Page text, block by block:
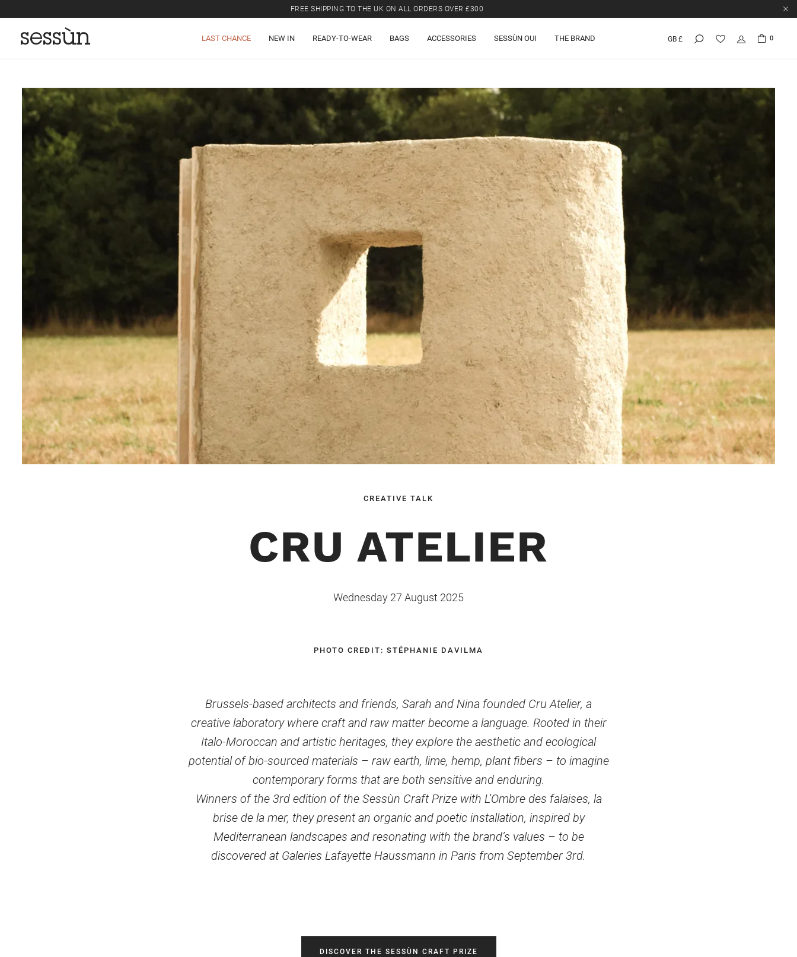
FREE SHIPPING TO THE UK ON ALL ORDERS OVER £300
LAST CHANCE NEW IN READY-TO-WEAR BAGS ACCESSORIES SESSÙN OUI THE BRAND GB £ 0
CREATIVE TALK
CRU ATELIER
Wednesday 27 August 2025
PHOTO CREDIT: STÉPHANIE DAVILMA
Brussels-based architects and friends, Sarah and Nina founded Cru Atelier, a
creative laboratory where craft and raw matter become a language. Rooted in their
Italo-Moroccan and artistic heritages, they explore the aesthetic and ecological
potential of bio-sourced materials – raw earth, lime, hemp, plant fibers – to imagine
contemporary forms that are both sensitive and enduring.
Winners of the 3rd edition of the Sessùn Craft Prize with L’Ombre des falaises, la
brise de la mer, they present an organic and poetic installation, inspired by
Mediterranean landscapes and resonating with the brand’s values – to be
discovered at Galeries Lafayette Haussmann in Paris from September 3rd.
DISCOVER THE SESSÙN CRAFT PRIZE